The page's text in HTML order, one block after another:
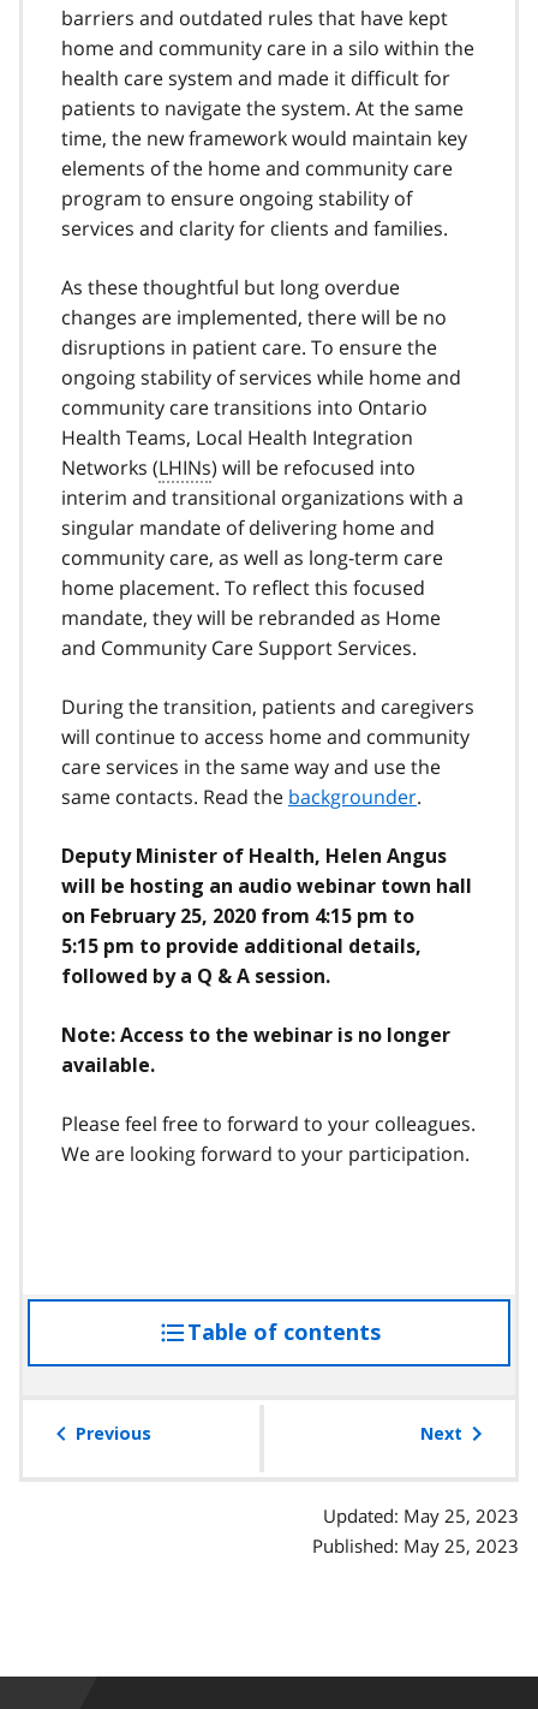
barriers and outdated rules that have kept
home and community care in a silo within the
health care system and made it difficult for
patients to navigate the system. At the same
time, the new framework would maintain key
elements of the home and community care
program to ensure ongoing stability of
services and clarity for clients and families.
As these thoughtful but long overdue
changes are implemented, there will be no
disruptions in patient care. To ensure the
ongoing stability of services while home and
community care transitions into Ontario
Health Teams, Local Health Integration
Networks (LHINs) will be refocused into
interim and transitional organizations with a
singular mandate of delivering home and
community care, as well as long-term care
home placement. To reflect this focused
mandate, they will be rebranded as Home
and Community Care Support Services.
During the transition, patients and caregivers
will continue to access home and community
care services in the same way and use the
same contacts. Read the backgrounder.
Deputy Minister of Health, Helen Angus
will be hosting an audio webinar town hall
on February 25, 2020 from 4:15 pm to
5:15 pm to provide additional details,
followed by a Q & A session.
Note: Access to the webinar is no longer
available.
Please feel free to forward to your colleagues.
We are looking forward to your participation.
Table of contentsaccess
the
Previous Next
Updated: May 25, 2023
Published: May 25, 2023